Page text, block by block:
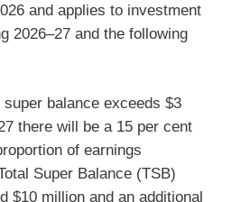
and applies to investment
2026–27 and the following
balance exceeds $3
there will be a 15 per cent
of earnings
Super Balance (TSB)
$10 million and an additional